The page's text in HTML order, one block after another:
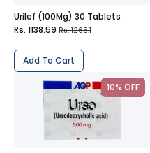
Urilef (100Mg) 30 Tablets
Rs. 1138.59 Rs. 1265.1
Add To Cart
10% OFF